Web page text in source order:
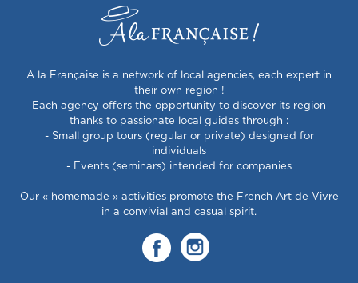
A la Française is a network of local agencies, each expert in
their own region !
Each agency offers the opportunity to discover its region
thanks to passionate local guides through :
- Small group tours (regular or private) designed for
individuals
- Events (seminars) intended for companies
Our « homemade » activities promote the French Art de Vivre
in a convivial and casual spirit.